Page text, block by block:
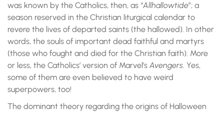
was known by the Catholics, then, as “Allhallowtide”; a
season reserved in the Christian liturgical calendar to
revere the lives of departed saints (the hallowed). In other
words, the souls of important dead faithful and martyrs
(those who fought and died for the Christian faith). More
or less, the Catholics’ version of Marvel’s Avengers. Yes,
some of them are even believed to have weird
superpowers, too!
The dominant theory regarding the origins of Halloween